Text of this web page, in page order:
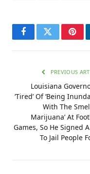
FacebookTwitter
PREVIOUS
Louisiana
‘Tired’ Of ‘Being
With The
Marijuana’ At
Games, So He Signed
To Jail People